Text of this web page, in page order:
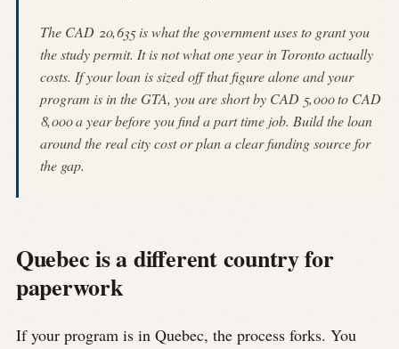
The CAD 20,635 is what the government uses to grant you
the study permit. It is not what one year in Toronto actually
costs. If your loan is sized off that figure alone and your
program is in the GTA, you are short by CAD 5,000 to CAD
8,000 a year before you find a part time job. Build the loan
around the real city cost or plan a clear funding source for
the gap.
Quebec is a different country for
paperwork
If your program is in Quebec, the process forks. You